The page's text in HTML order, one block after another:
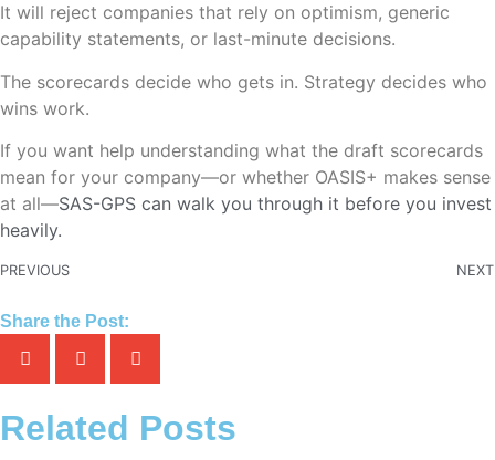
It will reject companies that rely on optimism, generic
capability statements, or last-minute decisions.
The scorecards decide who gets in. Strategy decides who
wins work.
If you want help understanding what the draft scorecards
mean for your company—or whether OASIS+ makes sense
at all—SAS-GPS can walk you through it before you invest
heavily.
PREVIOUS NEXT
Share the Post:
Related Posts